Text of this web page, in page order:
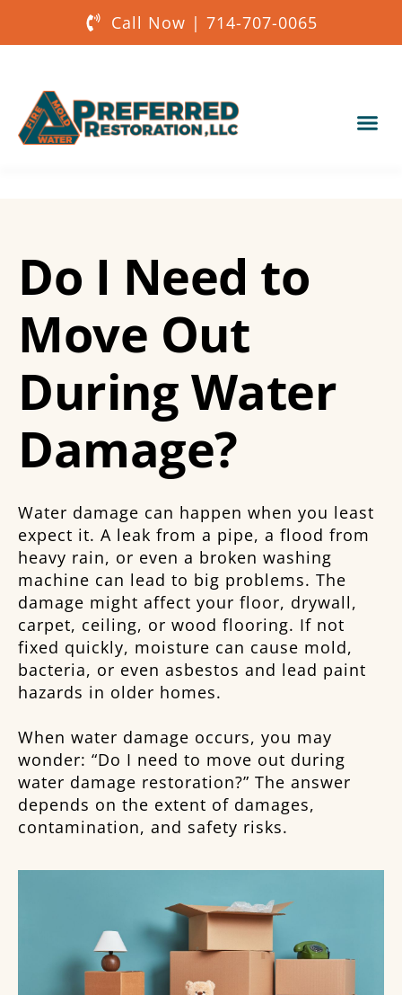
Call Now | 714-707-0065
Get a Quote
Do I Need to
Move Out
During Water
Damage?
Water damage can happen when you least
expect it. A leak from a pipe, a flood from
heavy rain, or even a broken washing
machine can lead to big problems. The
damage might affect your floor, drywall,
carpet, ceiling, or wood flooring. If not
fixed quickly, moisture can cause mold,
bacteria, or even asbestos and lead paint
hazards in older homes.
When water damage occurs, you may
wonder: “Do I need to move out during
water damage restoration?” The answer
depends on the extent of damages,
contamination, and safety risks.